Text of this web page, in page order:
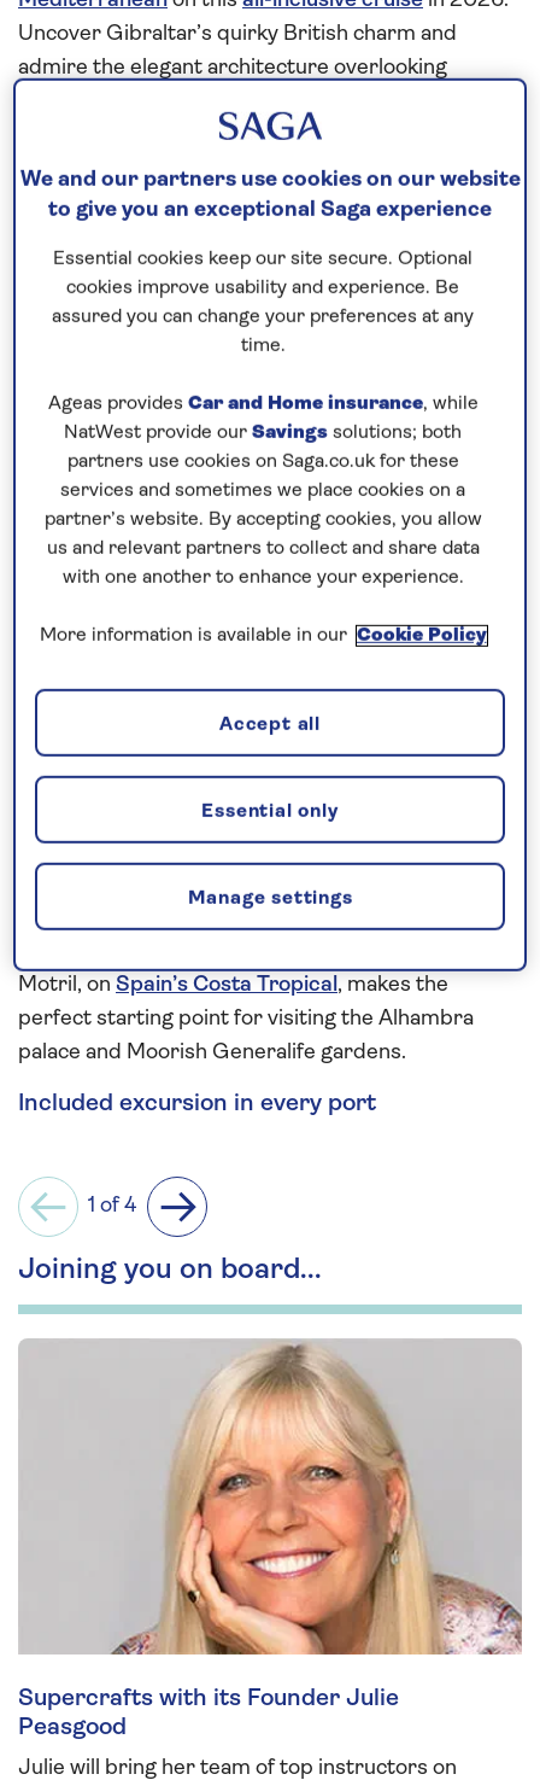
Uncover Gibraltar’s quirky British charm and
admire the elegant architecture overlooking
John in the 16th century.
Continue to visit a succession ofancient Greek
ports , including the island of Lemnos, known for its
secluded beaches and historic sites, and a new port
of call for Saga Cruises. On the mainland, head to
Athens and its UNESCO-listed Acropolis from
Pireaus, and explore the characterful upper town of
Thessaloniki with its traces of Roman, Byzantine
and Ottoman influences. A highlight of your
itinerary is sure to be an overnight stay in the exotic
city of Istanbul, a melting pot of European and Asian
culture. Enjoy two full days to discover some of the
key sights, including the Grand Bazaar and
Suleymaniye Mosque on Sultanahmet Square, and
the Blue Mosque and Hagia Sophia. On the Asian
is a gateway to the ancient ruins of Troy and the
More ancient wonders can be seen in Sicily and
Sardinia. From Palermo’s 12th-century collection of
the Royal Palace, Palatine Chapel, Zisa Palace and
watchtowers and shuttered townhouses of
Motril, on Spain’s Costa Tropical , makes the
perfect starting point for visiting the Alhambra
palace and Moorish Generalife gardens.
Included excursion in every port
Previous
1 of 4
Next
Joining you on board...
Supercrafts with its Founder Julie
Peasgood
Julie will bring her team of top instructors on
We and our partners use cookies on our website
to give you an exceptional Saga experience
Essential cookies keep our site secure. Optional
cookies improve usability and experience. Be
assured you can change your preferences at any
time.
Ageas provides Car and Home insurance, while
NatWest provide our Savings solutions; both
partners use cookies on Saga.co.uk for these
services and sometimes we place cookies on a
partner’s website. By accepting cookies, you allow
us and relevant partners to collect and share data
with one another to enhance your experience.
More information is available in our Cookie Policy
Manage settings
Essential only
Accept all